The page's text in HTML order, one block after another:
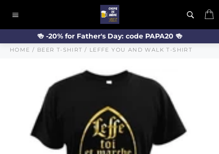
content
navigation
🍻 -20% for Father's Day: code PAPA20 🍻
HOME / BEER T-SHIRT / LEFFE YOU AND WALK T-SHIRT